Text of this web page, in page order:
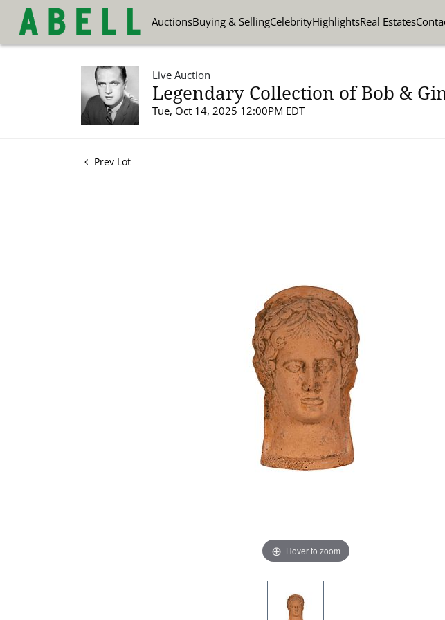
AuctionsBuying & SellingCelebrityHighlightsReal Estates
Live Auction
Legendary Collection of Bob &
Tue, Oct 14, 2025 12:00PM EDT
Prev Lot
Hover to zoom